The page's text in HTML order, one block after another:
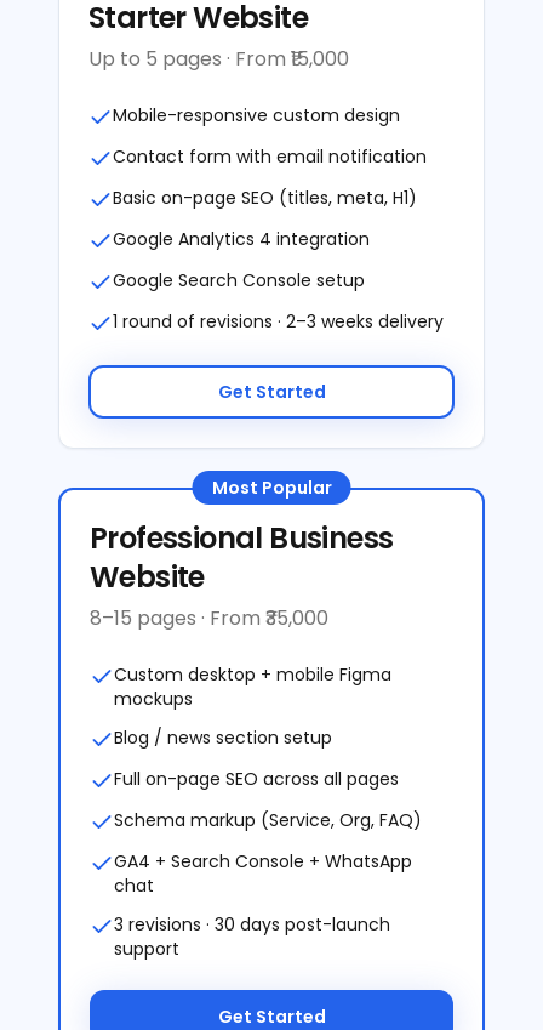
Starter Website
Up to 5 pages · From ₹15,000
Mobile-responsive custom design
Contact form with email notification
Basic on-page SEO (titles, meta, H1)
Google Analytics 4 integration
Google Search Console setup
1 round of revisions · 2–3 weeks delivery
Get Started
Most Popular
Professional Business
Website
8–15 pages · From ₹35,000
Custom desktop + mobile Figma
mockups
Blog / news section setup
Full on-page SEO across all pages
Schema markup (Service, Org, FAQ)
GA4 + Search Console + WhatsApp
chat
3 revisions · 30 days post-launch
support
Get Started